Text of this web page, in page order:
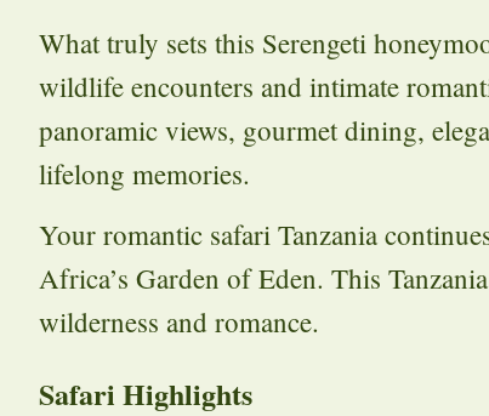
What truly sets this Serengeti
wildlife encounters and intimate
panoramic views, gourmet dining,
lifelong memories.
Your romantic safari Tanzania
Africa’s Garden of Eden. This
wilderness and romance.
Safari Highlights